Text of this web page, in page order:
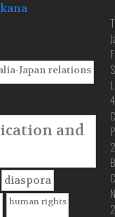
Japan relations
and
diaspora
human rights